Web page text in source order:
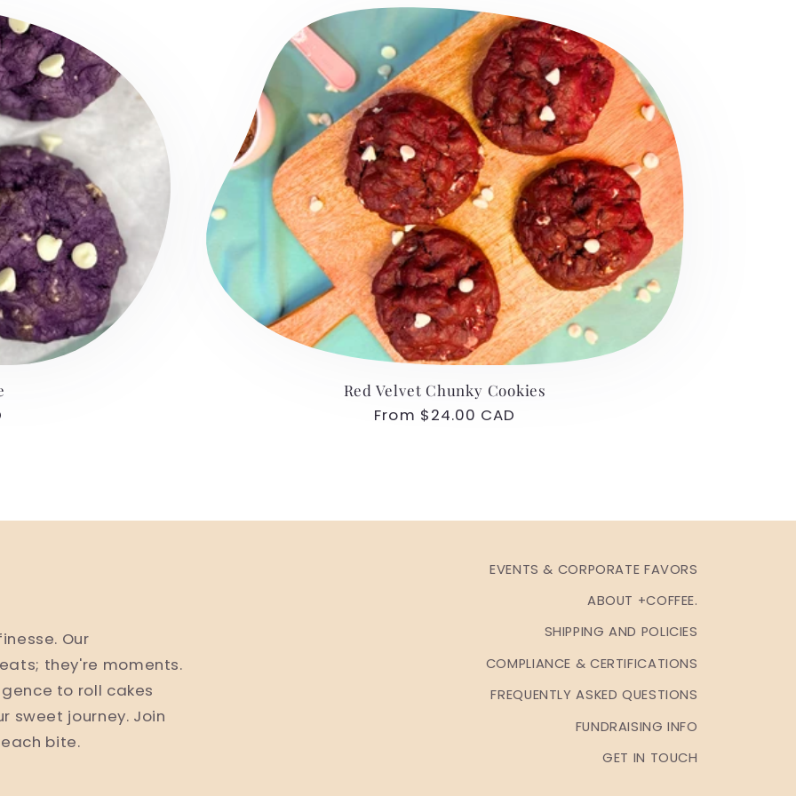
Red Velvet Chunky Cookies
Regular
From $24.00 CAD
Our
they're moments.
to roll cakes
sweet journey. Join
bite.
EVENTS & CORPORATE FAVORS
ABOUT +COFFEE.
SHIPPING AND POLICIES
COMPLIANCE & CERTIFICATIONS
FREQUENTLY ASKED QUESTIONS
FUNDRAISING INFO
GET IN TOUCH